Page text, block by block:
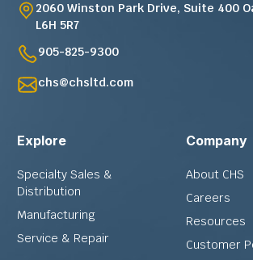
2060 Winston Park Drive, Suite 400
L6H 5R7
905-825-9300
chs@chsltd.com
Explore
Specialty Sales &
Distribution
Manufacturing
Service & Repair
Company
About CHS
Careers
Resources
Customer